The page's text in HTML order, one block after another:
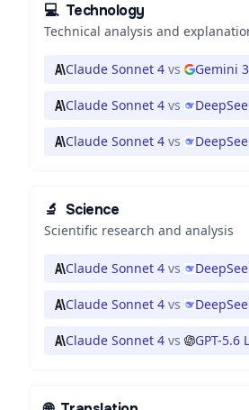
💻 Technology
Technical analysis and
Claude Sonnet 4 vs Gemini
Claude Sonnet 4 vs
Claude Sonnet 4 vs
🔬 Science
Scientific research and analysis
Claude Sonnet 4 vs
Claude Sonnet 4 vs
Claude Sonnet 4 vs GPT-5.6